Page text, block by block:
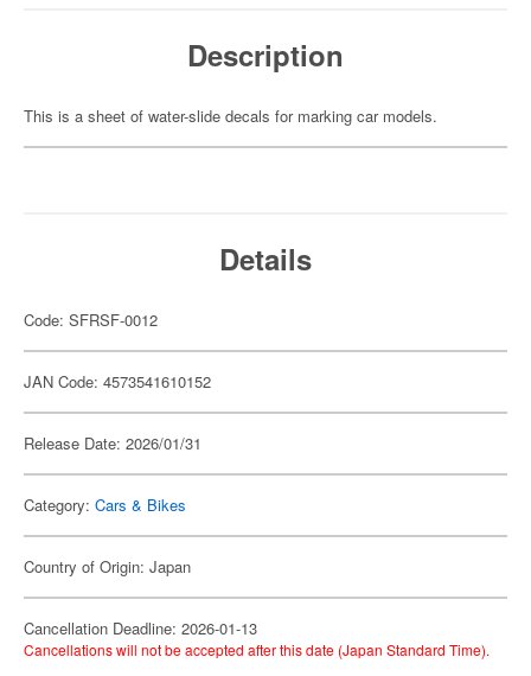
Description
This is a sheet of water-slide decals for marking car models.
Details
Code: SFRSF-0012
JAN Code: 4573541610152
Release Date: 2026/01/31
Category: Cars & Bikes
Country of Origin: Japan
Cancellation Deadline: 2026-01-13
Cancellations will not be accepted after this date (Japan Standard Time).